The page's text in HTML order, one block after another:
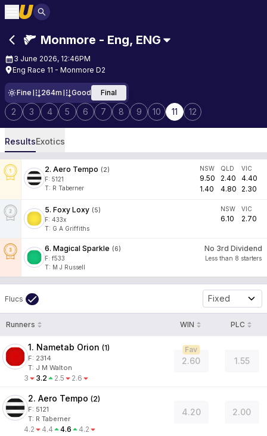
Monmore - Eng, ENG
3 June 2026, 12:46PM
Eng Race 11 - Monmore D2
Fine 264m Good Final
2 3 4 5 6 7 8 9 10 11 12
ResultsExotics
2. Aero Tempo (2)
F: 5121
T: R Taberner
NSW
9.50
1.40
QLD
2.40
4.80
VIC
4.40
2.30
5. Foxy Loxy (5)
F: 433x
T: G A Griffiths
NSW
6.10
VIC
2.70
6. Magical Sparkle (6)
F: f533
T: M J Russell
No 3rd Dividend
Less than 8 starters
Flucs Fixed
Runners WIN PLC
1. Nametab Orion (1)
F: 2314
T: J M Walton
3 3.2 2.5 2.6
2.60
Fav
1.55
2. Aero Tempo (2)
F: 5121
T: R Taberner
4.2 4.4 4.6 4.2
4.20 2.00